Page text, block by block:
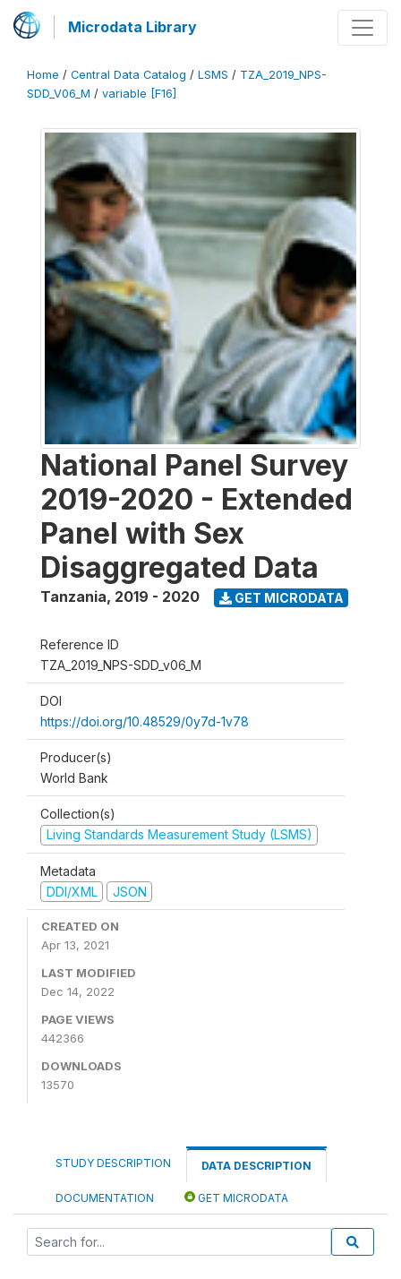
Microdata Library
Home / Central Data Catalog / LSMS / TZA_2019_NPS-
SDD_V06_M / variable [F16]
National Panel Survey
2019-2020 - Extended
Panel with Sex
Disaggregated Data
Tanzania, 2019 - 2020 GET MICRODATA
Reference ID
TZA_2019_NPS-SDD_v06_M
DOI
https://doi.org/10.48529/0y7d-1v78
Producer(s)
World Bank
Collection(s)
Living Standards Measurement Study (LSMS)
Metadata
DDI/XML
JSON
CREATED ON
Apr 13, 2021
LAST MODIFIED
Dec 14, 2022
PAGE VIEWS
442366
DOWNLOADS
13570
STUDY DESCRIPTION DATA DESCRIPTION
DOCUMENTATION GET MICRODATA